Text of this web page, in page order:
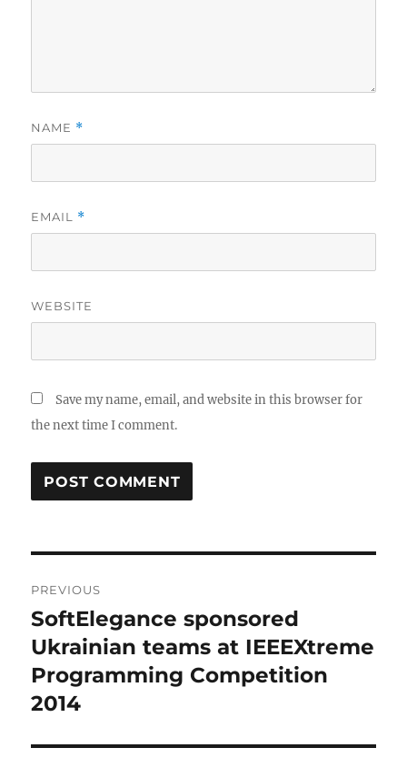
NAME *
EMAIL *
WEBSITE
Save my name, email, and website in this browser for
the next time I comment.
navigation
PREVIOUS
Previous
post:
SoftElegance sponsored
Ukrainian teams at IEEEXtreme
Programming Competition
2014